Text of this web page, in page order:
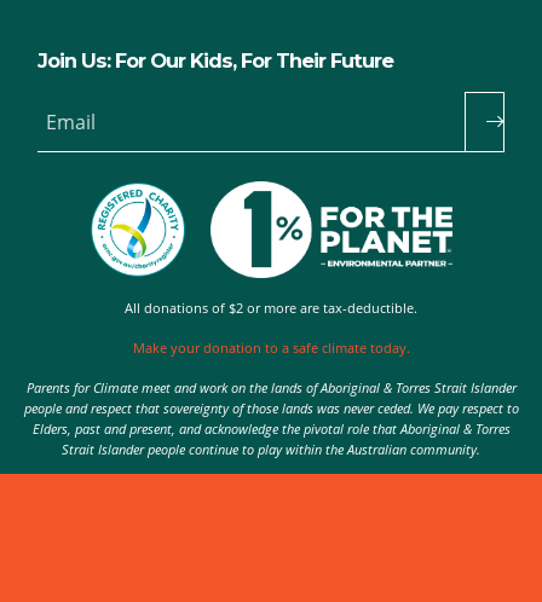
Join Us: For Our Kids, For Their Future
Email
All donations of $2 or more are tax-deductible.
Make your donation to a safe climate today.
Parents for Climate meet and work on the lands of Aboriginal & Torres Strait Islander
people and respect that sovereignty of those lands was never ceded. We pay respect to
Elders, past and present, and acknowledge the pivotal role that Aboriginal & Torres
Strait Islander people continue to play within the Australian community.